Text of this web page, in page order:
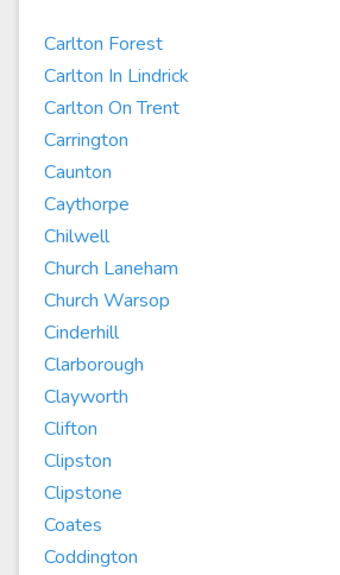
Carlton Forest
Carlton In Lindrick
Carlton On Trent
Carrington
Caunton
Caythorpe
Chilwell
Church Laneham
Church Warsop
Cinderhill
Clarborough
Clayworth
Clifton
Clipston
Clipstone
Coates
Coddington